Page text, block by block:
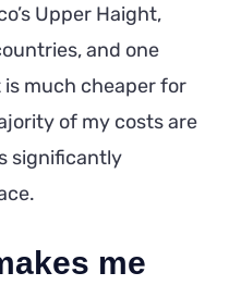
Upper Haight,
and one
much cheaper for
of my costs are
significantly
me